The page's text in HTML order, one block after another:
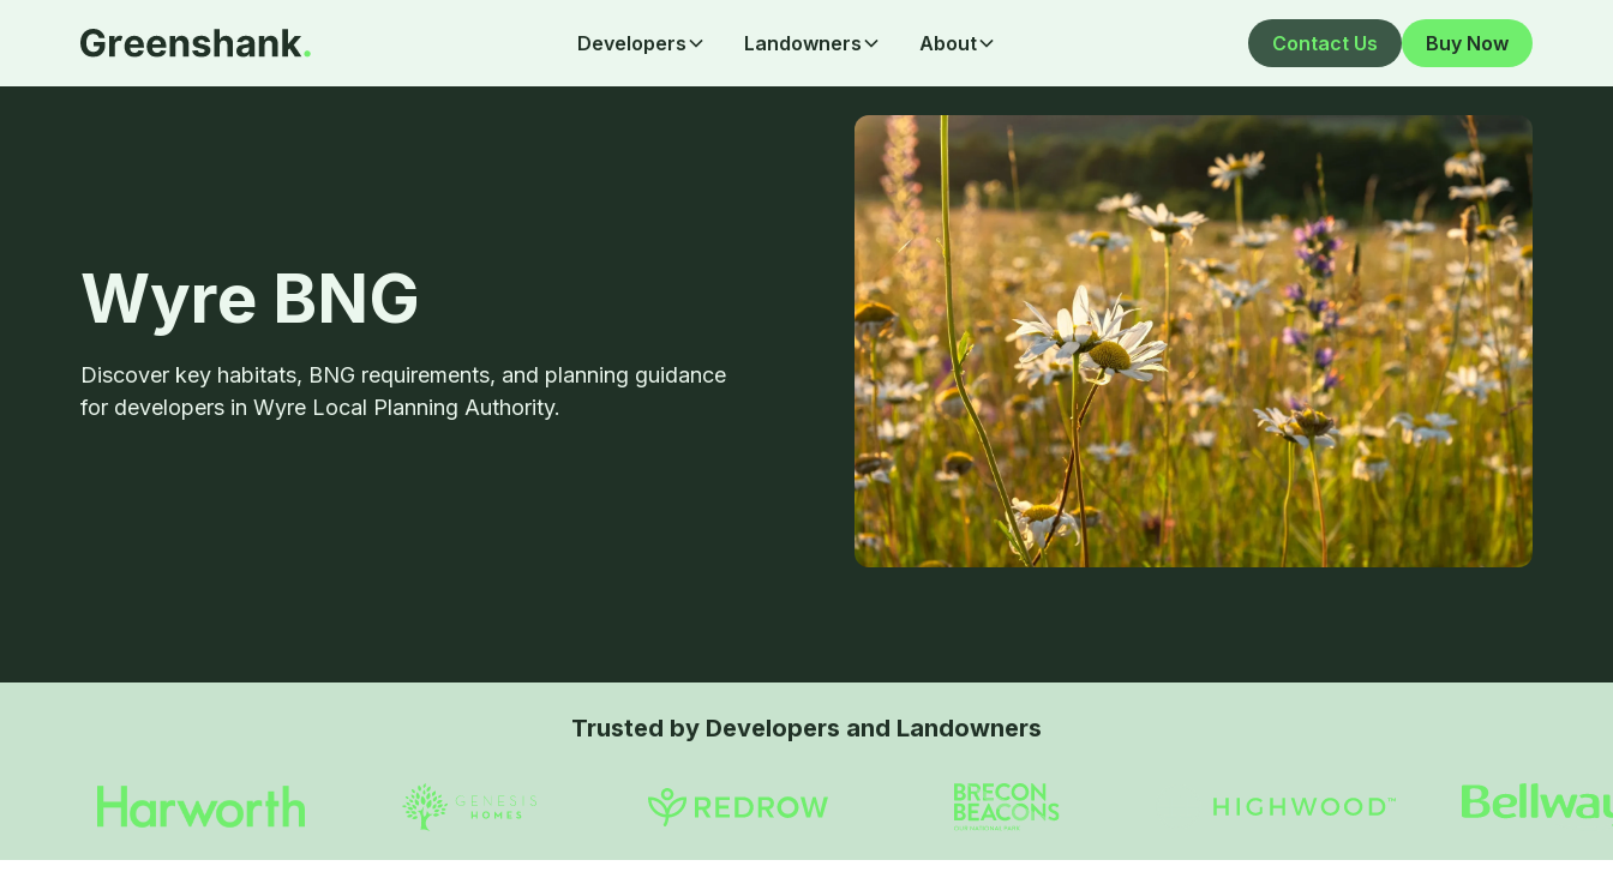
Developers Landowners About Contact Us Buy Now
Wyre BNG
Discover key habitats, BNG requirements, and planning guidance
for developers in Wyre Local Planning Authority.
Trusted by Developers and Landowners